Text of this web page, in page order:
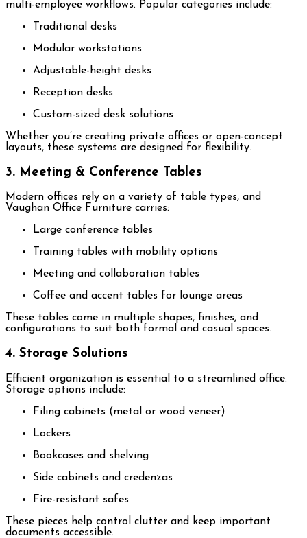
multi-employee workflows. Popular categories include:
Traditional desks
Modular workstations
Adjustable-height desks
Reception desks
Custom-sized desk solutions
Whether you’re creating private offices or open-concept
layouts, these systems are designed for flexibility.
3. Meeting & Conference Tables
Modern offices rely on a variety of table types, and
Vaughan Office Furniture carries:
Large conference tables
Training tables with mobility options
Meeting and collaboration tables
Coffee and accent tables for lounge areas
These tables come in multiple shapes, finishes, and
configurations to suit both formal and casual spaces.
4. Storage Solutions
Efficient organization is essential to a streamlined office.
Storage options include:
Filing cabinets (metal or wood veneer)
Lockers
Bookcases and shelving
Side cabinets and credenzas
Fire-resistant safes
These pieces help control clutter and keep important
documents accessible.